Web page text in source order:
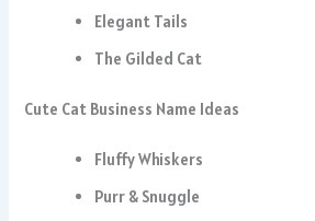
Elegant Tails
The Gilded Cat
Cute Cat Business Name Ideas
Fluffy Whiskers
Purr & Snuggle